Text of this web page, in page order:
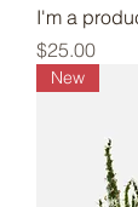
I'm a
Price
$25.00
New